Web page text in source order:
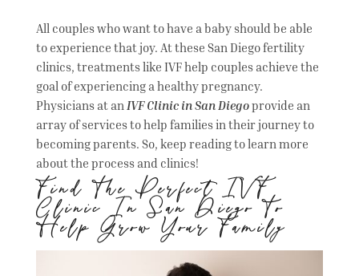
All couples who want to have a baby should be able
to experience that joy. At these San Diego fertility
clinics, treatments like IVF help couples achieve the
goal of experiencing a healthy pregnancy.
Physicians at an IVF Clinic in San Diegoprovide an
array of services to help families in their journey to
becoming parents. So, keep reading to learn more
about the process and clinics!
Find The Perfect IVF
Clinic In San Diego To
Help Grow Your Family